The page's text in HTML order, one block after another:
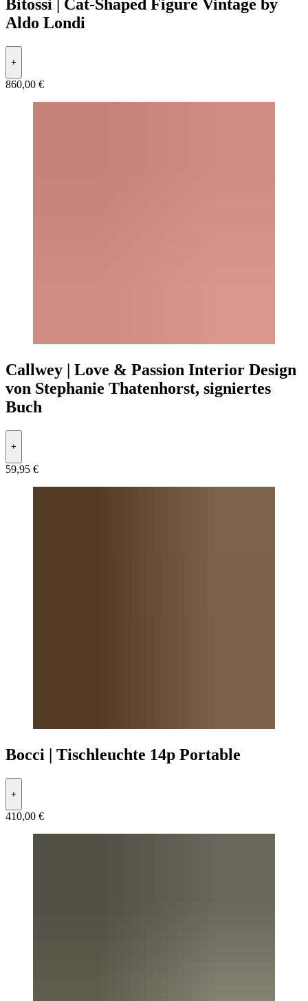
Bitossi | Cat-Shaped Figure Vintage by
Aldo Londi
+
860,00 €
Callwey | Love & Passion Interior Design
von Stephanie Thatenhorst, signiertes
Buch
+
59,95 €
Bocci | Tischleuchte 14p Portable
+
410,00 €